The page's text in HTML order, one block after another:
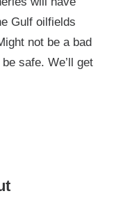
Gulf oilfields
not be a bad
safe. We’ll get